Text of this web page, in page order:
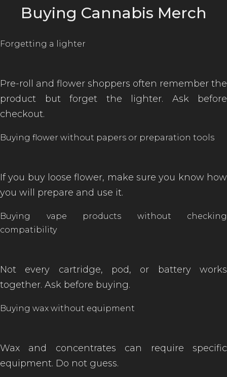
Buying Cannabis Merch
Forgetting a lighter
Pre-roll and flower shoppers often remember the
product but forget the lighter. Ask before
checkout.
Buying flower without papers or preparation tools
If you buy loose flower, make sure you know how
you will prepare and use it.
Buying vape products without checking
compatibility
Not every cartridge, pod, or battery works
together. Ask before buying.
Buying wax without equipment
Wax and concentrates can require specific
equipment. Do not guess.
of